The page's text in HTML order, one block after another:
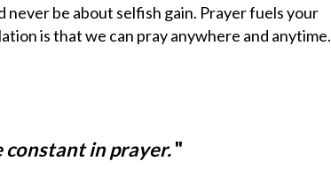
never be about selfish gain. Prayer fuels your
is that we can pray anywhere and anytime.
constant in prayer."